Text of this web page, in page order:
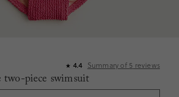
★ 4.4 Summary of 5 reviews
piece swimsuit